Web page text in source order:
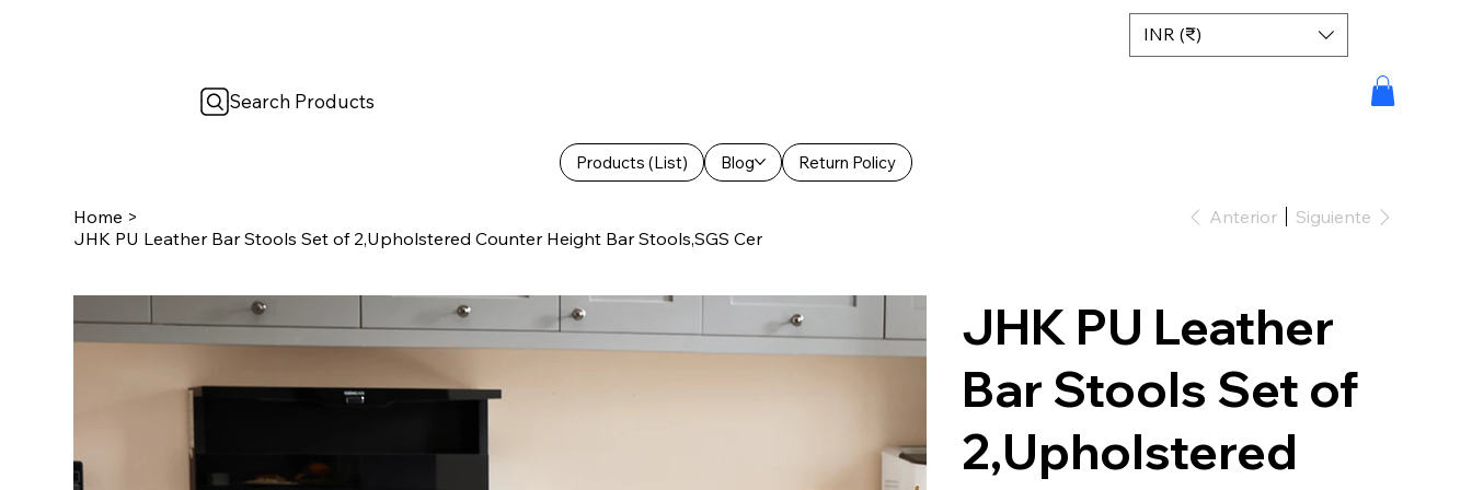
Products (List) Blog Return Policy
INR (₹)
Search Products
Home >
JHK PU Leather Bar Stools Set of 2,Upholstered Counter Height Bar Stools,SGS Cer
Anterior Siguiente
JHK PU Leather
Bar Stools Set of
2,Upholstered